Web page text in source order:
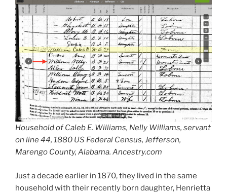
Household of Caleb E. Williams, Nelly Williams, servant
on line 44, 1880 US Federal Census, Jefferson,
Marengo County, Alabama. Ancestry.com
Just a decade earlier in 1870, they lived in the same
household with their recently born daughter, Henrietta